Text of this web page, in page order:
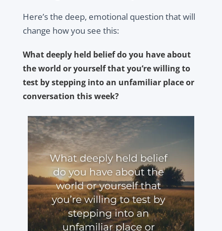
Here’s the deep, emotional question that will
change how you see this:
What deeply held belief do you have about
the world or yourself that you’re willing to
test by stepping into an unfamiliar place or
conversation this week?